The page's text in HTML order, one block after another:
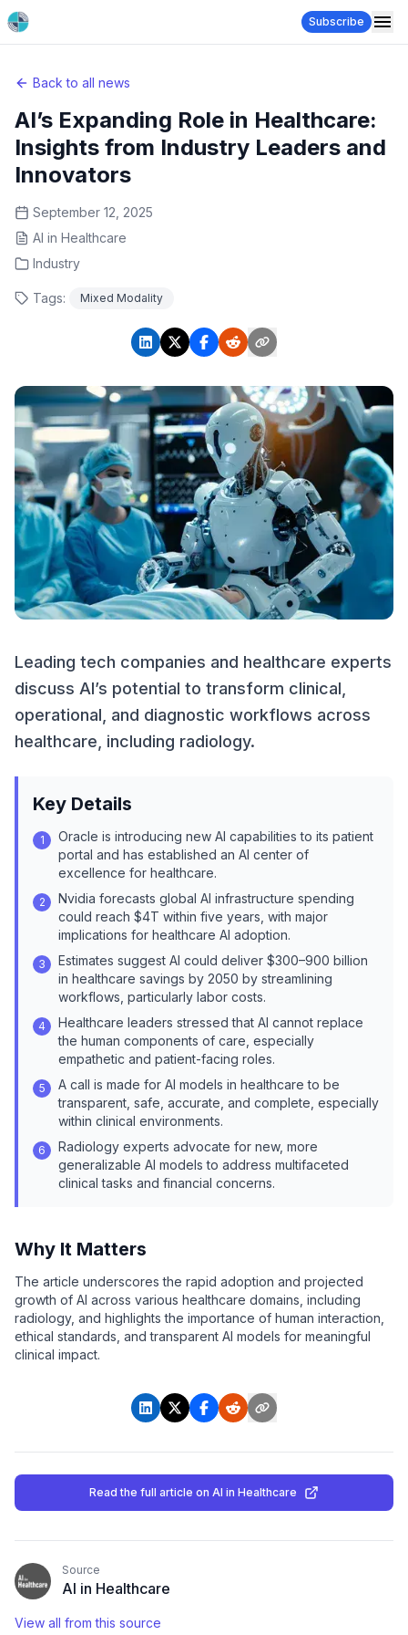
Subscribe
Back to all news
AI’s Expanding Role in Healthcare:
Insights from Industry Leaders and
Innovators
September 12, 2025
AI in Healthcare
Industry
Tags: Mixed Modality
Leading tech companies and healthcare experts
discuss AI’s potential to transform clinical,
operational, and diagnostic workflows across
healthcare, including radiology.
Key Details
1
Oracle is introducing new AI capabilities to its patient
portal and has established an AI center of
excellence for healthcare.
2
Nvidia forecasts global AI infrastructure spending
could reach $4T within five years, with major
implications for healthcare AI adoption.
3
Estimates suggest AI could deliver $300–900 billion
in healthcare savings by 2050 by streamlining
workflows, particularly labor costs.
4
Healthcare leaders stressed that AI cannot replace
the human components of care, especially
empathetic and patient-facing roles.
5
A call is made for AI models in healthcare to be
transparent, safe, accurate, and complete, especially
within clinical environments.
6
Radiology experts advocate for new, more
generalizable AI models to address multifaceted
clinical tasks and financial concerns.
Why It Matters
The article underscores the rapid adoption and projected
growth of AI across various healthcare domains, including
radiology, and highlights the importance of human interaction,
ethical standards, and transparent AI models for meaningful
clinical impact.
Read the full article on AI in Healthcare
Source
AI in Healthcare
View all from this source